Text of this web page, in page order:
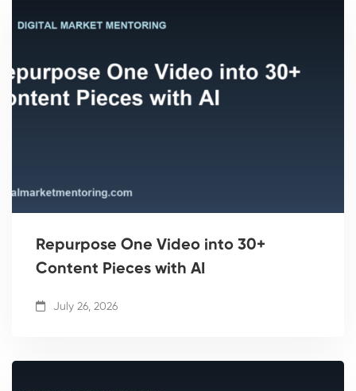
Repurpose One Video into 30+
Content Pieces with AI
July 26, 2026